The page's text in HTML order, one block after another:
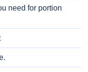
need for portion